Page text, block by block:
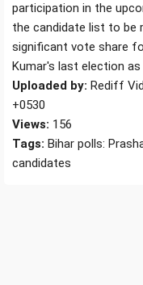
participation in the
the candidate list to be
significant vote share
Kumar's last election
Uploaded by: Rediff
+0530
Views: 156
Tags: Bihar polls:
candidates